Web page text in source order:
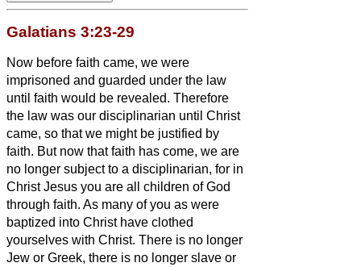
Galatians 3:23-29
Now before faith came, we were
imprisoned and guarded under the law
until faith would be revealed. Therefore
the law was our disciplinarian until Christ
came, so that we might be justified by
faith. But now that faith has come, we are
no longer subject to a disciplinarian, for in
Christ Jesus you are all children of God
through faith. As many of you as were
baptized into Christ have clothed
yourselves with Christ. There is no longer
Jew or Greek, there is no longer slave or